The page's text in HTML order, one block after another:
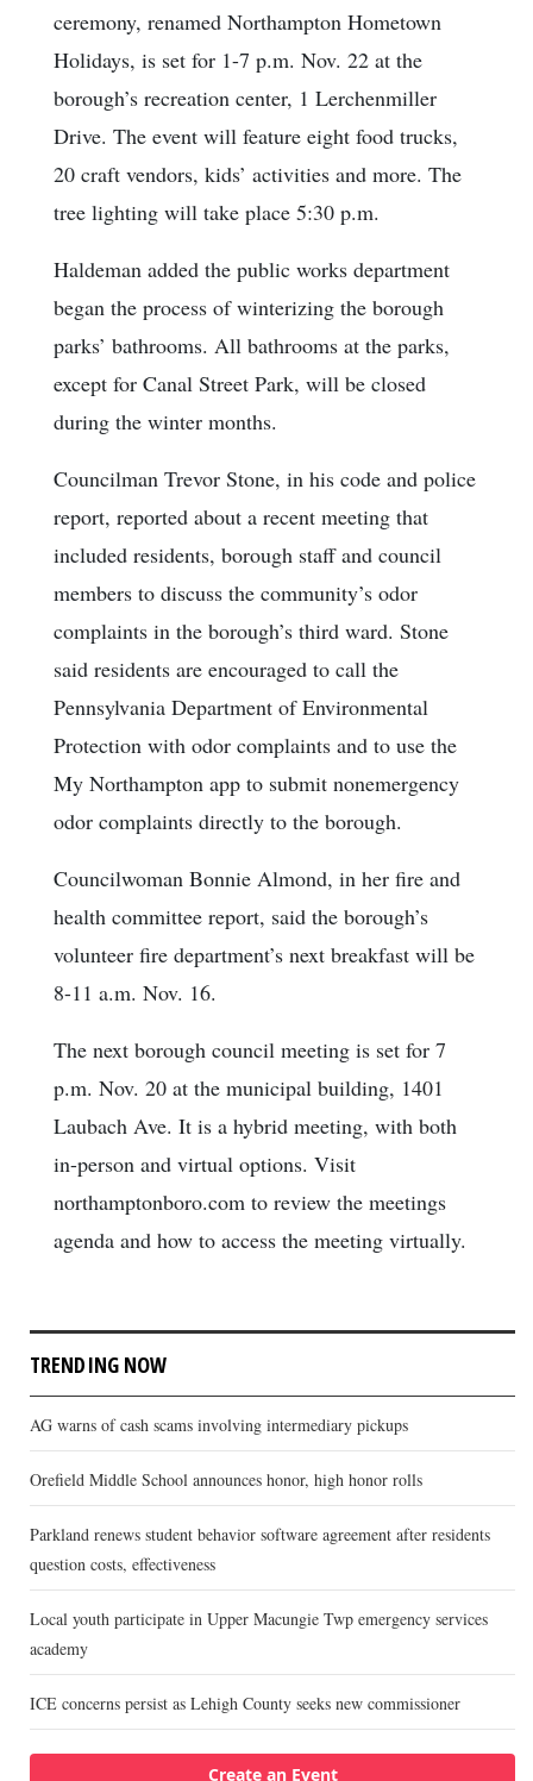
ceremony, renamed Northampton Hometown
Holidays, is set for 1-7 p.m. Nov. 22 at the
borough’s recreation center, 1 Lerchenmiller
Drive. The event will feature eight food trucks,
20 craft vendors, kids’ activities and more. The
tree lighting will take place 5:30 p.m.
Haldeman added the public works department
began the process of winterizing the borough
parks’ bathrooms. All bathrooms at the parks,
except for Canal Street Park, will be closed
during the winter months.
Councilman Trevor Stone, in his code and police
report, reported about a recent meeting that
included residents, borough staff and council
members to discuss the community’s odor
complaints in the borough’s third ward. Stone
said residents are encouraged to call the
Pennsylvania Department of Environmental
Protection with odor complaints and to use the
My Northampton app to submit nonemergency
odor complaints directly to the borough.
Councilwoman Bonnie Almond, in her fire and
health committee report, said the borough’s
volunteer fire department’s next breakfast will be
8-11 a.m. Nov. 16.
The next borough council meeting is set for 7
p.m. Nov. 20 at the municipal building, 1401
Laubach Ave. It is a hybrid meeting, with both
in-person and virtual options. Visit
northamptonboro.com to review the meetings
agenda and how to access the meeting virtually.
TRENDING NOW
AG warns of cash scams involving intermediary pickups
Orefield Middle School announces honor, high honor rolls
Parkland renews student behavior software agreement after residents
question costs, effectiveness
Local youth participate in Upper Macungie Twp emergency services
academy
ICE concerns persist as Lehigh County seeks new commissioner